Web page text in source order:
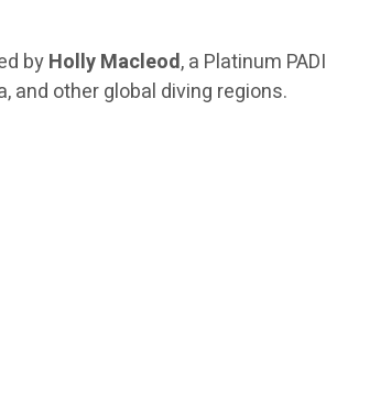
byHolly Macleod, a Platinum PADI
and other global diving regions.